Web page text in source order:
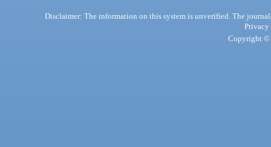
Disclaimer: The information on this system is unverified. The
Privacy
Copyright ©